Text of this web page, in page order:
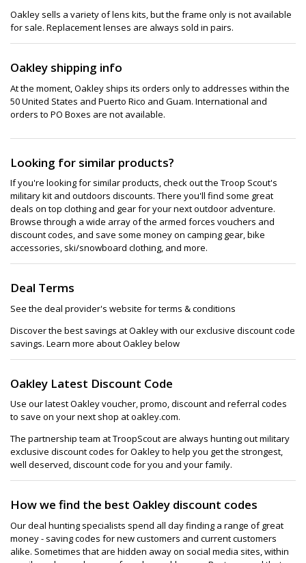
Oakley sells a variety of lens kits, but the frame only is not available
for sale. Replacement lenses are always sold in pairs.
Oakley shipping info
At the moment, Oakley ships its orders only to addresses within the
50 United States and Puerto Rico and Guam. International and
orders to PO Boxes are not available.
Looking for similar products?
If you're looking for similar products, check out the Troop Scout's
military kit and outdoors discounts. There you'll find some great
deals on top clothing and gear for your next outdoor adventure.
Browse through a wide array of the armed forces vouchers and
discount codes, and save some money on camping gear, bike
accessories, ski/snowboard clothing, and more.
Deal Terms
See the deal provider's website for terms & conditions
Discover the best savings at Oakley with our exclusive discount code
savings. Learn more about Oakley below
Oakley Latest Discount Code
Use our latest Oakley voucher, promo, discount and referral codes
to save on your next shop at oakley.com.
The partnership team at TroopScout are always hunting out military
exclusive discount codes for Oakley to help you get the strongest,
well deserved, discount code for you and your family.
How we find the best Oakley discount codes
Our deal hunting specialists spend all day finding a range of great
money - saving codes for new customers and current customers
alike. Sometimes that are hidden away on social media sites, within